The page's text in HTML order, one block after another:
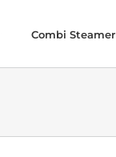
Combi Steamer